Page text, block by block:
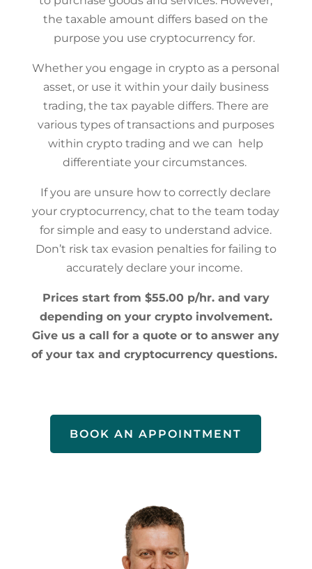
the taxable amount differs based on the
purpose you use cryptocurrency for.
Whether you engage in crypto as a personal
asset, or use it within your daily business
trading, the tax payable differs. There are
various types of transactions and purposes
within crypto trading and we can help
differentiate your circumstances.
If you are unsure how to correctly declare
your cryptocurrency, chat to the team today
for simple and easy to understand advice.
Don’t risk tax evasion penalties for failing to
accurately declare your income.
Prices start from $55.00 p/hr. and vary
depending on your crypto involvement.
Give us a call for a quote or to answer any
of your tax and cryptocurrency questions.
BOOK AN APPOINTMENT